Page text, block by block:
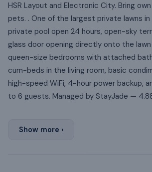
HSR Layout and Electronic City. Bring
pets. . One of the largest private lawns
private pool open 24 hours, open-sky
glass door opening directly onto the
queen-size bedrooms with attached
cum-beds in the living room, basic
high-speed WiFi, 4-hour power backup,
to 6 guests. Managed by StayJade —
Show more ›